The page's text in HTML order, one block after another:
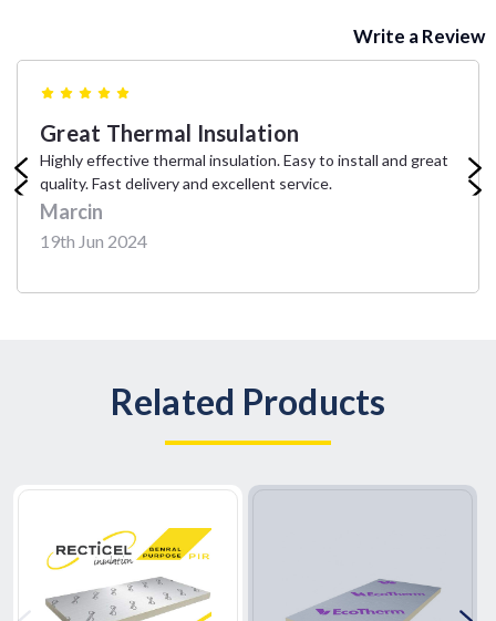
Write a Review
5
Thermal Insulation
effective thermal insulation. Easy to install and great
Fast delivery and excellent service.
Jun 2024
Related Products